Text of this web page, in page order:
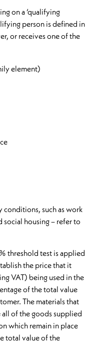
on a ‘qualifying
person is defined in
or receives one of the
element)
conditions, such as work
social housing – refer to
threshold test is applied
the price that it
VAT) being used in the
of the total value
The materials that
of the goods supplied
which remain in place
total value of the